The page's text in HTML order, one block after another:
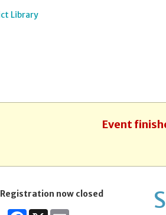
Event
Registration now closed